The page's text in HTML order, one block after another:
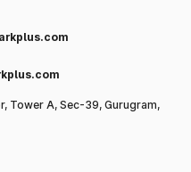
Tower A, Sec-39, Gurugram,